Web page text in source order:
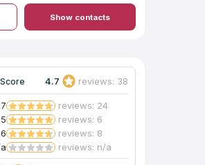
Show contacts
4.7 reviews: 38
reviews: 24
5
reviews: 6
reviews: 8
reviews: n/a